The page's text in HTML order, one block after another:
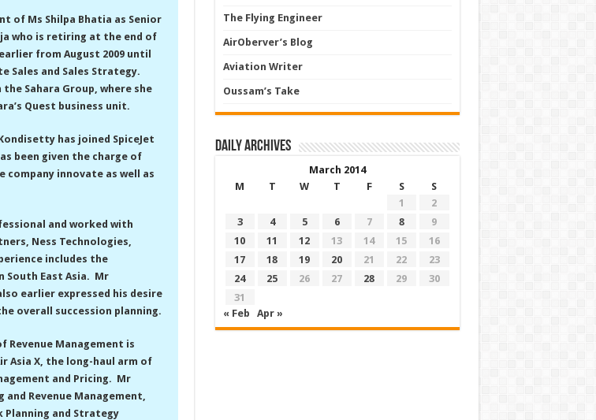
of Ms Shilpa Bhatia as Senior
who is retiring at the end of
from August 2009 until
Sales and Sales Strategy.
Sahara Group, where she
Quest business unit.
has joined SpiceJet
been given the charge of
innovate as well as
and worked with
Ness Technologies,
includes the
East Asia. Mr
earlier expressed his desire
overall succession planning.
Revenue Management is
Asia X, the long-haul arm of
and Pricing. Mr
Revenue Management,
Planning and Strategy
The Flying Engineer
AirOberver’s Blog
Aviation Writer
Oussam’s Take
Daily archives
March 2014
M
T W T F S
S
1
2
3
4 5 6 7 8
9
10
11 12 13 14 15
16
17
18 19 20 21 22
23
24
25 26 27 28 29
30
31
« Feb
Apr »